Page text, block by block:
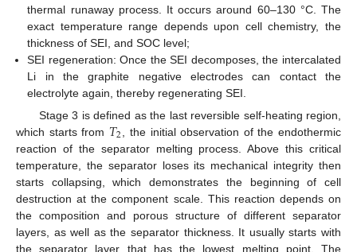
thermal runaway process. It occurs around 60–130 °C. The
exact temperature range depends upon cell chemistry, the
thickness of SEI, and SOC level;
SEI regeneration: Once the SEI decomposes, the intercalated
Li in the graphite negative electrodes can contact the
electrolyte again, thereby regenerating SEI.
Stage 3 is defined as the last reversible self-heating region,
which starts from 𝑇2 , the initial observation of the endothermic
reaction of the separator melting process. Above this critical
temperature, the separator loses its mechanical integrity then
starts collapsing, which demonstrates the beginning of cell
destruction at the component scale. This reaction depends on
the composition and porous structure of different separator
layers, as well as the separator thickness. It usually starts with
the separator layer that has the lowest melting point. The